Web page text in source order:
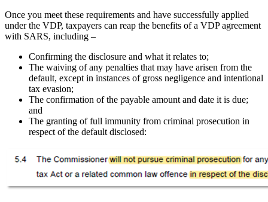
Once you meet these requirements and have successfully applied
under the VDP, taxpayers can reap the benefits of a VDP agreement
with SARS, including –
Confirming the disclosure and what it relates to;
The waiving of any penalties that may have arisen from the
default, except in instances of gross negligence and intentional
tax evasion;
The confirmation of the payable amount and date it is due;
and
The granting of full immunity from criminal prosecution in
respect of the default disclosed: